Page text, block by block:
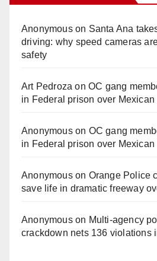
Anonymouson Santa Ana
driving: why speed cameras
safety
Art Pedroza onOC gang
in Federal prison over Mexican
Anonymouson OC gang
in Federal prison over Mexican
Anonymouson Orange Police
save life in dramatic freeway
Anonymouson Multi‑agency
crackdown nets 136 violations